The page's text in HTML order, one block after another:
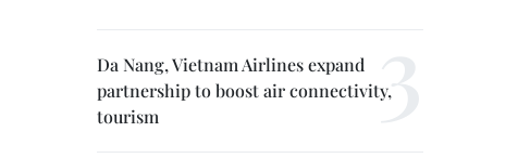
Da Nang, Vietnam Airlines expand
partnership to boost air connectivity,
tourism